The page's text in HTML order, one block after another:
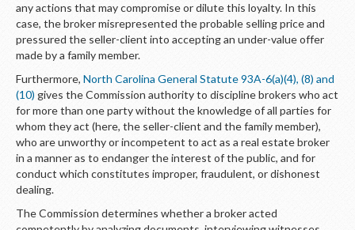
any actions that may compromise or dilute this loyalty. In this
case, the broker misrepresented the probable selling price and
pressured the seller-client into accepting an under-value offer
made by a family member.
Furthermore, North Carolina General Statute 93A-6(a)(4), (8) and
(10) gives the Commission authority to discipline brokers who act
for more than one party without the knowledge of all parties for
whom they act (here, the seller-client and the family member),
who are unworthy or incompetent to act as a real estate broker
in a manner as to endanger the interest of the public, and for
conduct which constitutes improper, fraudulent, or dishonest
dealing.
The Commission determines whether a broker acted